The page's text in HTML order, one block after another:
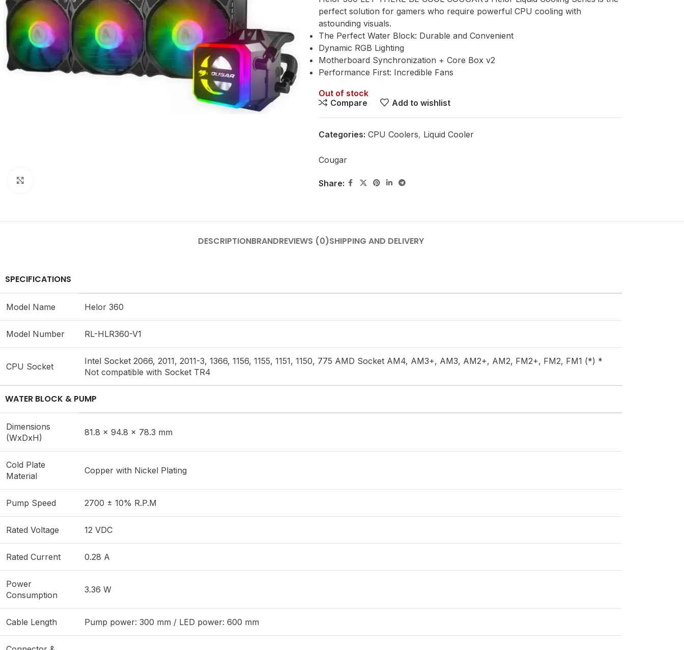
perfect solution for gamers who require powerful CPU cooling with
astounding visuals.
The Perfect Water Block: Durable and Convenient
Dynamic RGB Lighting
Motherboard Synchronization + Core Box v2
Performance First: Incredible Fans
Out of stock
Compare
Add to wishlist
Categories: CPU Coolers, Liquid Cooler
Cougar
Share:
DESCRIPTIONBRANDREVIEWS (0)SHIPPING AND DELIVERY
SPECIFICATIONS
Model Name Helor 360
Model Number RL-HLR360-V1
CPU Socket
Intel Socket 2066, 2011, 2011-3, 1366, 1156, 1155, 1151, 1150, 775 AMD Socket AM4, AM3+, AM3, AM2+, AM2, FM2+, FM2, FM1 (*) *
Not compatible with Socket TR4
WATER BLOCK & PUMP
Dimensions
(WxDxH)
81.8 x 94.8 x 78.3 mm
Cold Plate
Material
Copper with Nickel Plating
Pump Speed 2700 ± 10% R.P.M
Rated Voltage 12 VDC
Rated Current 0.28 A
Power
Consumption
3.36 W
Cable Length Pump power: 300 mm / LED power: 600 mm